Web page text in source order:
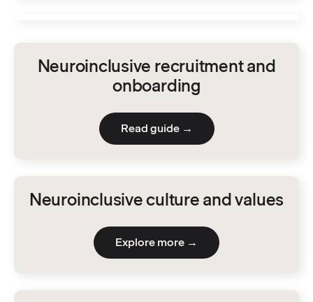
Neuroinclusive recruitment and
onboarding
Read guide →
Neuroinclusive culture and values
Explore more →